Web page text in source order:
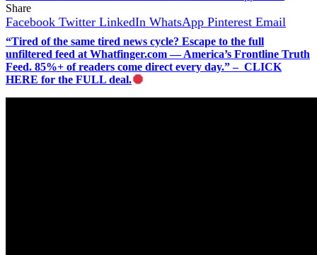
Share
Facebook Twitter LinkedIn WhatsApp Pinterest Email
“Tired of the same tired news cycle? Escape to the full
unfiltered feed at Whatfinger.com — America’s Frontline Truth
Feed. 85%+ of readers come direct every day.” – CLICK
HERE for the FULL deal.